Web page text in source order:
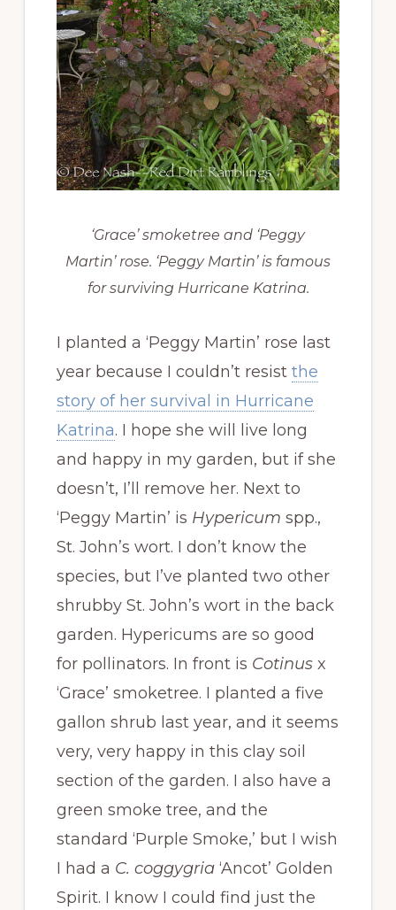
‘Grace’ smoketree and ‘Peggy
Martin’ rose. ‘Peggy Martin’ is famous
for surviving Hurricane Katrina.
I planted a ‘Peggy Martin’ rose last
year because I couldn’t resist the
story of her survival in Hurricane
Katrina. I hope she will live long
and happy in my garden, but if she
doesn’t, I’ll remove her. Next to
‘Peggy Martin’ is Hypericum spp.,
St. John’s wort. I don’t know the
species, but I’ve planted two other
shrubby St. John’s wort in the back
garden. Hypericums are so good
for pollinators. In front is Cotinusx
‘Grace’ smoketree. I planted a five
gallon shrub last year, and it seems
very, very happy in this clay soil
section of the garden. I also have a
green smoke tree, and the
standard ‘Purple Smoke,’ but I wish
I had a C. coggygria‘Ancot’ Golden
Spirit. I know I could find just the